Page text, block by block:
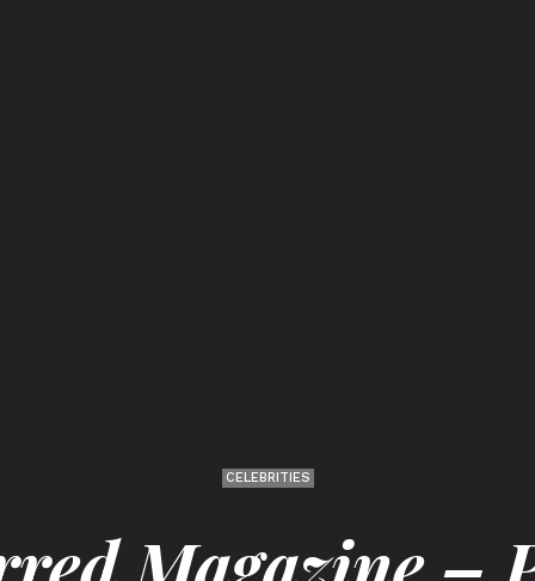
CELEBRITIES